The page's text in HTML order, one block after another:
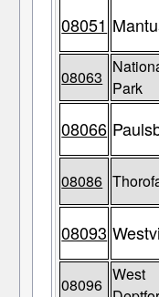
08051
08063
Park
08066
08086
08093
08096
West